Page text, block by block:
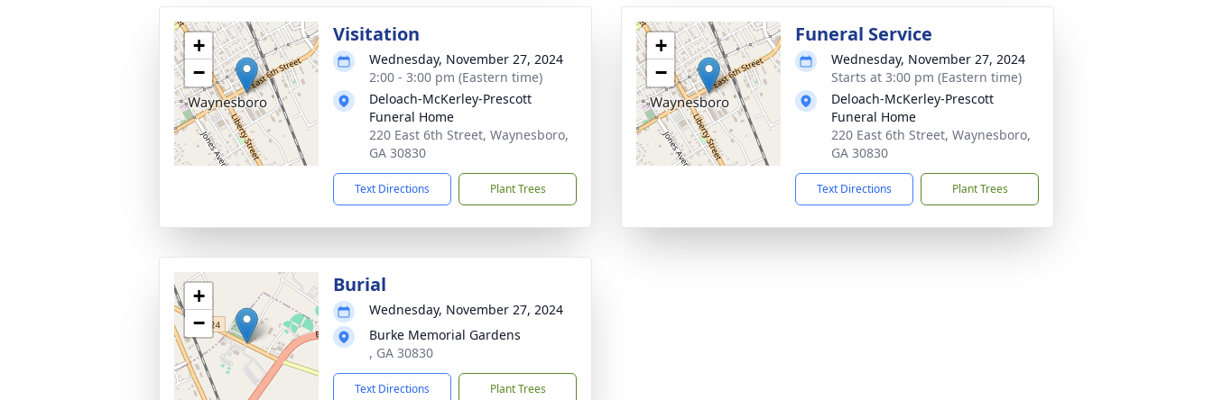
+
−
Visitation
Wednesday, November 27, 2024
2:00 - 3:00 pm (Eastern time)
Deloach-McKerley-Prescott
Funeral Home
220 East 6th Street, Waynesboro,
GA 30830
Text Directions Plant Trees
+
−
Funeral Service
Wednesday, November 27, 2024
Starts at 3:00 pm (Eastern time)
Deloach-McKerley-Prescott
Funeral Home
220 East 6th Street, Waynesboro,
GA 30830
Text Directions Plant Trees
+
−
Burial
Wednesday, November 27, 2024
Burke Memorial Gardens
, GA 30830
Text Directions Plant Trees